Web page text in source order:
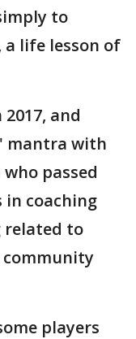
to
life lesson of
and
mantra with
passed
in coaching
related to
players